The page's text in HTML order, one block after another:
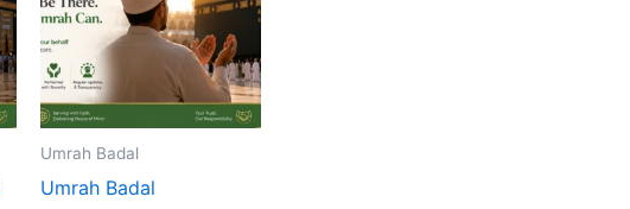
Umrah Badal
Umrah Badal